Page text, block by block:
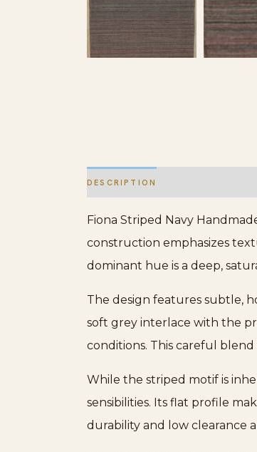
DESCRIPTION
Fiona Striped Navy
construction emphasizes
dominant hue is a deep,
The design features subtle,
soft grey interlace with the
conditions. This careful
While the striped motif is
sensibilities. Its flat profile
durability and low clearance